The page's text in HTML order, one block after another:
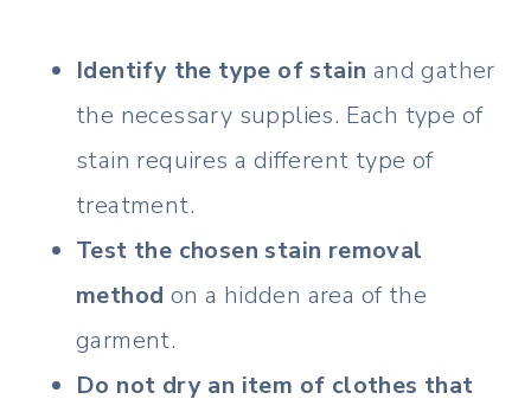
Identify the type of stain and gather
the necessary supplies. Each type of
stain requires a different type of
treatment.
Test the chosen stain removal
method on a hidden area of the
garment.
Do not dry an item of clothes that